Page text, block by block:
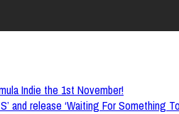
Indie the 1st November!
and release ‘Waiting For